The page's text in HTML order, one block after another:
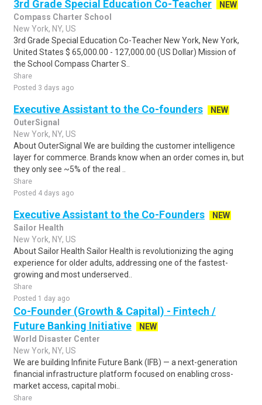
3rd Grade Special Education Co-Teacher
NEW
Compass Charter School
New York, NY, US
3rd Grade Special Education Co-Teacher New York, New York,
United States $ 65,000.00 - 127,000.00 (US Dollar) Mission of
the School Compass Charter S..
Share
Posted 3 days ago
Executive Assistant to the Co-founders
NEW
OuterSignal
New York, NY, US
About OuterSignal We are building the customer intelligence
layer for commerce. Brands know when an order comes in, but
they only see ~5% of the real ..
Share
Posted 4 days ago
Executive Assistant to the Co-Founders
NEW
Sailor Health
New York, NY, US
About Sailor Health Sailor Health is revolutionizing the aging
experience for older adults, addressing one of the fastest-
growing and most underserved..
Share
Posted 1 day ago
Co-Founder (Growth & Capital) - Fintech /
Future Banking Initiative
NEW
World Disaster Center
New York, NY, US
We are building Infinite Future Bank (IFB) — a next-generation
financial infrastructure platform focused on enabling cross-
market access, capital mobi..
Share